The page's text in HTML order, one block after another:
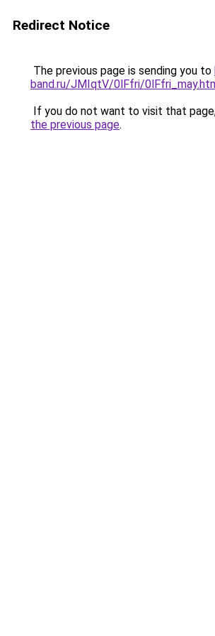
Redirect Notice
The previous page is sending you to
band.ru/JMIqtV/0lFfri/
If you do not want to visit that
the previous page.